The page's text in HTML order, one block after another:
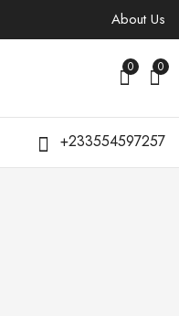
About Us
0 0
+233554597257